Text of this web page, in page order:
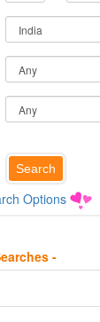
Options
-